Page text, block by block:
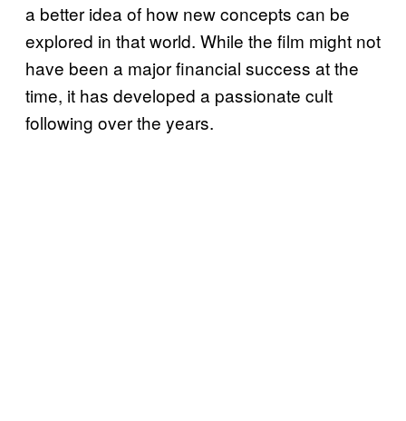
a better idea of how new concepts can be
explored in that world. While the film might not
have been a major financial success at the
time, it has developed a passionate cult
following over the years.